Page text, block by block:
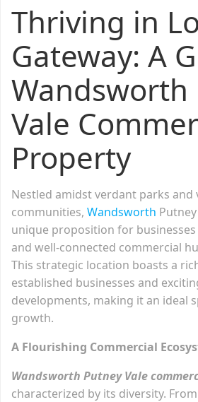
Thriving in
Gateway: A
Wandsworth
Vale
Property
Nestled amidst verdant parks and
communities, Wandsworth
unique proposition for
and well-connected commercial
This strategic location boasts a
established businesses and
developments, making it an ideal
growth.
A Flourishing Commercial
Wandsworth Putney Vale
characterized by its diversity.